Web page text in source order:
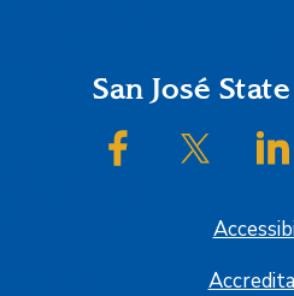
FooterSan José
SJSU on Facebook
SJSU